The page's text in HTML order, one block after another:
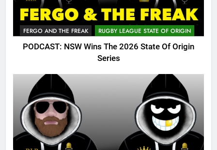
FERGO AND THE FREAK RUGBY LEAGUE STATE OF ORIGIN
PODCAST: NSW Wins The 2026 State Of Origin
Series